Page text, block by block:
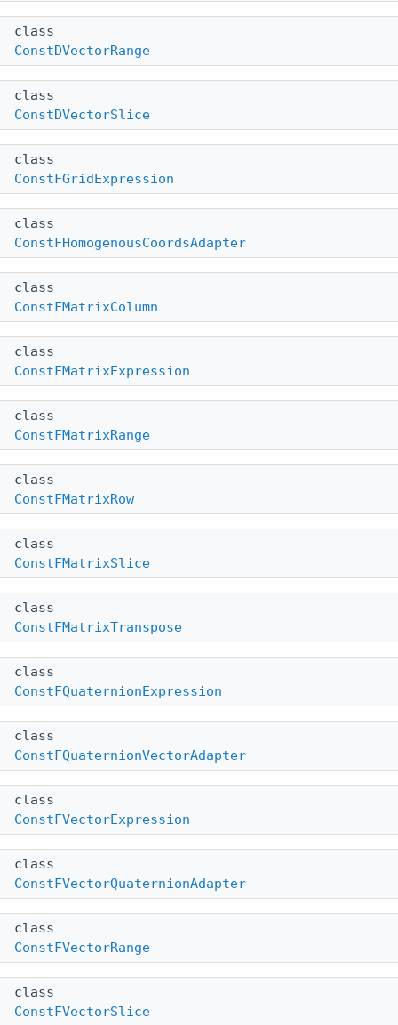
class
ConstDVectorRange
class
ConstDVectorSlice
class
ConstFGridExpression
class
ConstFHomogenousCoordsAdapter
class
ConstFMatrixColumn
class
ConstFMatrixExpression
class
ConstFMatrixRange
class
ConstFMatrixRow
class
ConstFMatrixSlice
class
ConstFMatrixTranspose
class
ConstFQuaternionExpression
class
ConstFQuaternionVectorAdapter
class
ConstFVectorExpression
class
ConstFVectorQuaternionAdapter
class
ConstFVectorRange
class
ConstFVectorSlice